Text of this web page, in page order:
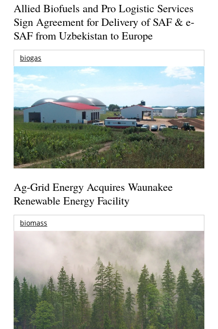
Allied Biofuels and Pro Logistic Services
Sign Agreement for Delivery of SAF & e-
SAF from Uzbekistan to Europe
biogas
Ag-Grid Energy Acquires Waunakee
Renewable Energy Facility
biomass